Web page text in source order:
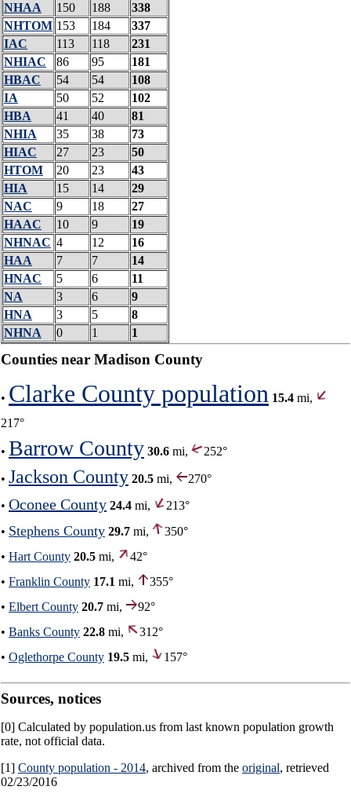
NHAA
150 188
338
NHTOM 153 184
337
IAC
113 118
231
NHIAC
86 95
181
HBAC
54 54
108
IA
50 52
102
HBA
41 40
81
NHIA
35 38
73
HIAC
27 23
50
HTOM
20 23
43
HIA
15 14
29
NAC
9 18
27
HAAC
10 9
19
NHNAC 4 12
16
HAA
7 7
14
HNAC
5 6
11
NA
3 6
9
HNA
3 5
8
NHNA
0 1 1
Counties near Madison County
• Clarke County population 15.4 mi,
217°
• Barrow County 30.6 mi, 252°
• Jackson County 20.5 mi,
270°
• Oconee County 24.4 mi,
213°
• Stephens County 29.7 mi,
350°
• Hart County 20.5 mi,
42°
• Franklin County 17.1 mi,
355°
• Elbert County 20.7 mi,
92°
• Banks County 22.8 mi,
312°
• Oglethorpe County 19.5 mi, 157°
Sources, notices
[0] Calculated by population.us from last known population growth
rate, not official data.
[1] County population - 2014, archived from the original, retrieved
02/23/2016